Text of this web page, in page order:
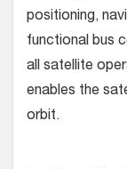
positioning,
functional bus
all satellite
enables the
orbit.